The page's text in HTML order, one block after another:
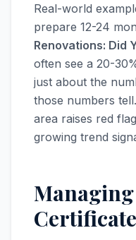
Real-world
prepare 12-24
Renovations: Did
often see a 20-
just about the
those numbers
area raises red
growing trend